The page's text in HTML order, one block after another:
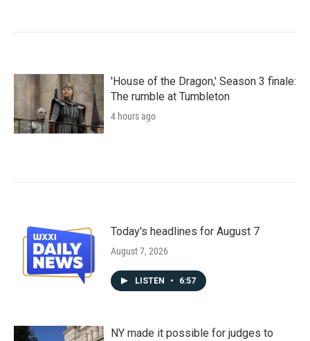
'House of the Dragon,' Season 3 finale:
The rumble at Tumbleton
4 hours ago
Today's headlines for August 7
August 7, 2026
LISTEN • 6:57
NY made it possible for judges to